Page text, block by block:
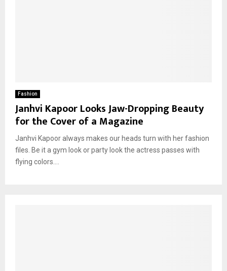
Fashion
Janhvi Kapoor Looks Jaw-Dropping Beauty
for the Cover of a Magazine
Janhvi Kapoor always makes our heads turn with her fashion
files. Be it a gym look or party look the actress passes with
flying colors....